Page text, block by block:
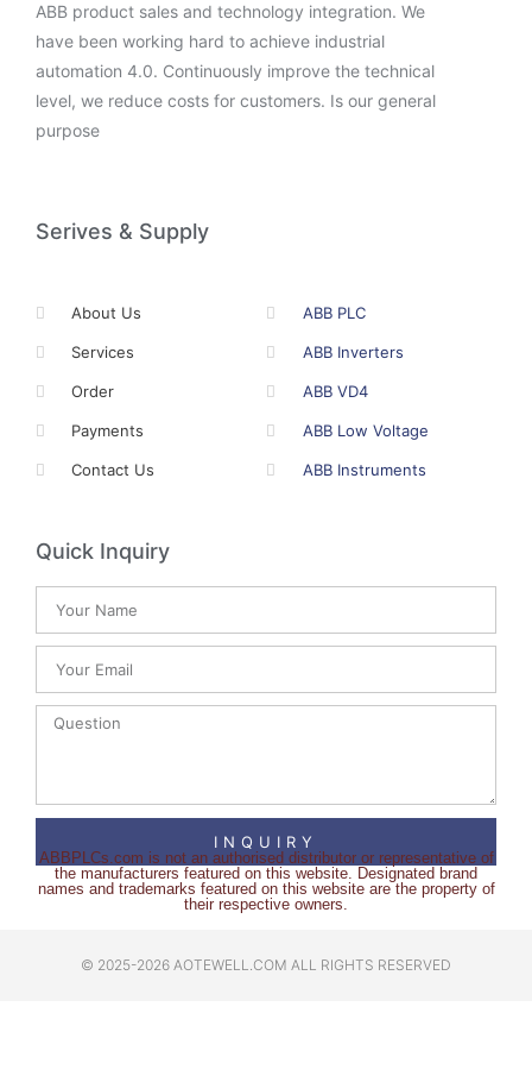
ABB product sales and technology integration. We
have been working hard to achieve industrial
automation 4.0. Continuously improve the technical
level, we reduce costs for customers. Is our general
purpose
Serives & Supply
About Us
Services
Order
Payments
Contact Us
ABB PLC
ABB Inverters
ABB VD4
ABB Low Voltage
ABB Instruments
Quick Inquiry
INQUIRY
ABBPLCs.com is not an authorised distributor or representative of
the manufacturers featured on this website. Designated brand
names and trademarks featured on this website are the property of
their respective owners.
© 2025-2026 AOTEWELL.COM ALL RIGHTS RESERVED​